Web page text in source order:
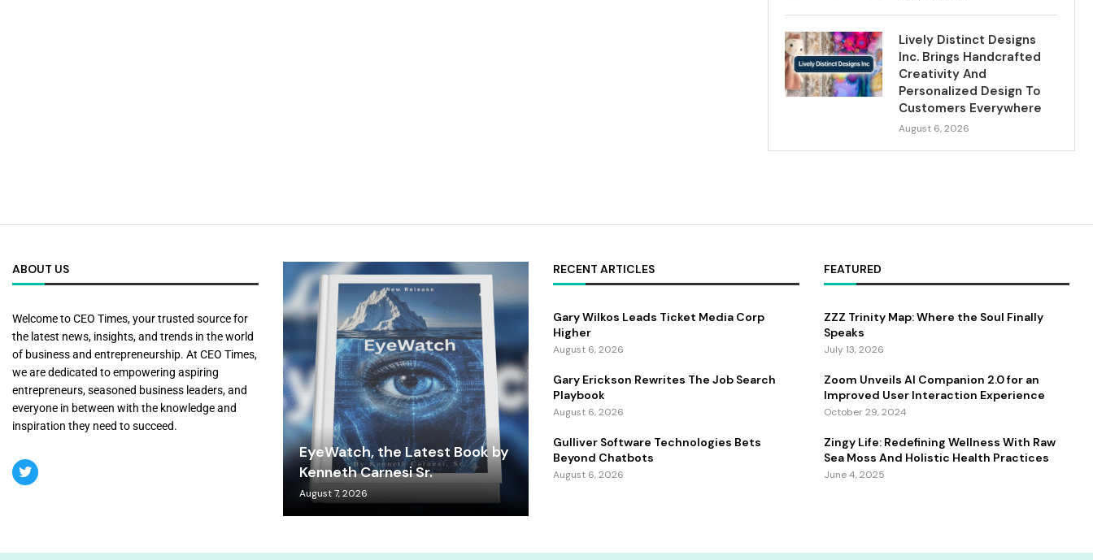
Lively Distinct Designs
Inc. Brings Handcrafted
Creativity And
Personalized Design To
Customers Everywhere
August 6, 2026
ABOUT US
Welcome to CEO Times, your trusted source for
the latest news, insights, and trends in the world
of business and entrepreneurship. At CEO Times,
we are dedicated to empowering aspiring
entrepreneurs, seasoned business leaders, and
everyone in between with the knowledge and
inspiration they need to succeed.
EyeWatch, the Latest Book by
Kenneth Carnesi Sr.
August 7, 2026
RECENT ARTICLES
Gary Wilkos Leads Ticket Media Corp
Higher
August 6, 2026
Gary Erickson Rewrites The Job Search
Playbook
August 6, 2026
Gulliver Software Technologies Bets
Beyond Chatbots
August 6, 2026
FEATURED
ZZZ Trinity Map: Where the Soul Finally
Speaks
July 13, 2026
Zoom Unveils AI Companion 2.0 for an
Improved User Interaction Experience
October 29, 2024
Zingy Life: Redefining Wellness With Raw
Sea Moss And Holistic Health Practices
June 4, 2025